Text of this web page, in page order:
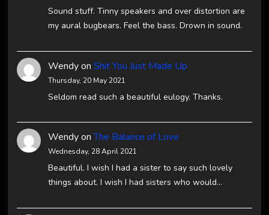
Sound stuff. Tinny speakers and over distortion are
my aural bugbears. Feel the bass. Drown in sound.
Wendyon Shit You Just Made Up
Thursday, 20 May 2021
Seldom read such a beautiful eulogy. Thanks.
WendyonThe Balance of Love
Wednesday, 28 April 2021
Beautiful. I wish I had a sister to say such lovely
things about. I wish I had sisters who would…